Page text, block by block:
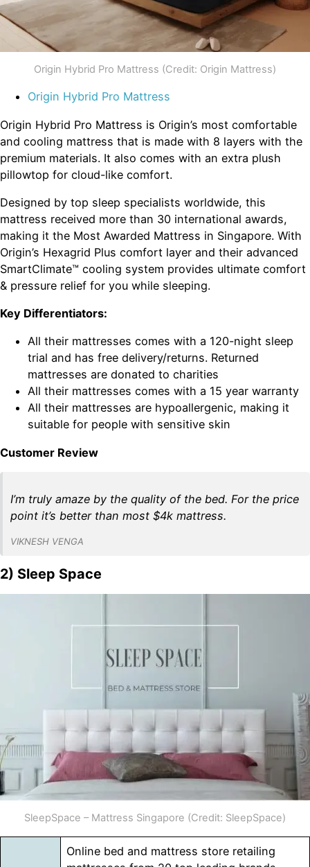
Origin Hybrid Pro Mattress (Credit: Origin Mattress)
Origin Hybrid Pro Mattress
Origin Hybrid Pro Mattress is Origin’s most comfortable
and cooling mattress that is made with 8 layers with the
premium materials. It also comes with an extra plush
pillowtop for cloud-like comfort.
Designed by top sleep specialists worldwide, this
mattress received more than 30 international awards,
making it the Most Awarded Mattress in Singapore. With
Origin’s Hexagrid Plus comfort layer and their advanced
SmartClimate™ cooling system provides ultimate comfort
& pressure relief for you while sleeping.
Key Differentiators:
All their mattresses comes with a 120-night sleep
trial and has free delivery/returns. Returned
mattresses are donated to charities
All their mattresses comes with a 15 year warranty
All their mattresses are hypoallergenic, making it
suitable for people with sensitive skin
Customer Review
I’m truly amaze by the quality of the bed. For the price
point it’s better than most $4k mattress.
VIKNESH VENGA
2) Sleep Space
SleepSpace – Mattress Singapore (Credit: SleepSpace)
Online bed and mattress store retailing